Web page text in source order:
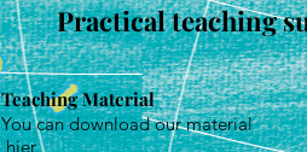
Practical teaching
Teaching Material
You can download our material
hier.